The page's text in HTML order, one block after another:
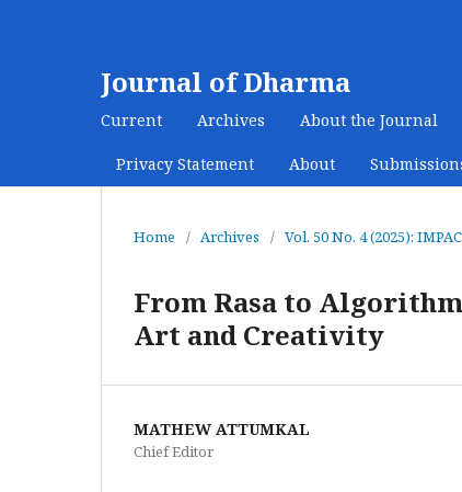
Journal of Dharma
Current Archives About the Journal
Privacy Statement About
Home / Archives / Vol. 50 No. 4 (2025):
From Rasa to
Art and Creativity
MATHEW ATTUMKAL
Chief Editor